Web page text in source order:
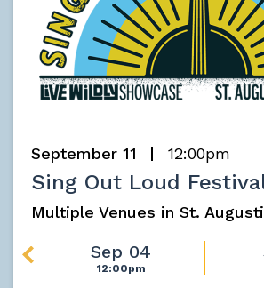
September 11 12:00pm
Sing Out Loud
Multiple Venues in St.
Sep 04
12:00pm